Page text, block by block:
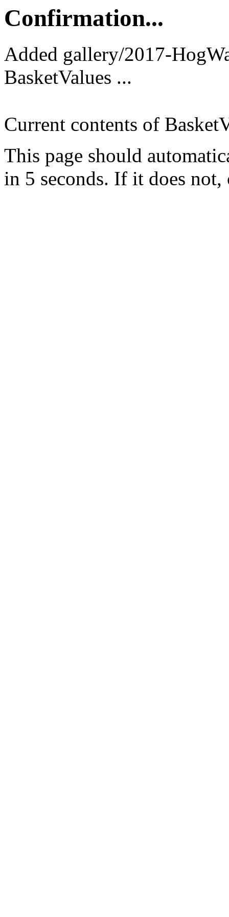
Confirmation...
Added gallery/2017-
BasketValues ...
Current contents of
This page should
in 5 seconds. If it does